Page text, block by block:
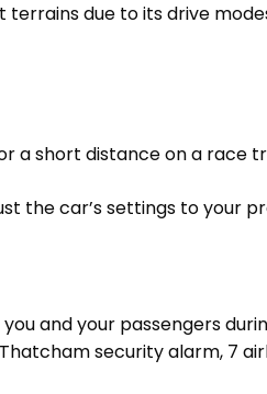
due to its drive
a short distance on a race
the car’s settings to your
and your passengers
security alarm, 7